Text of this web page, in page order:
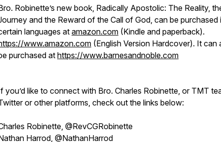
Robinette’s new book, Radically Apostolic: The Reality,
and the Reward of the Call of God, can be purchased
languages at amazon.com (Kindle and paperback).
www.amazon.com (English Version Hardcover). It can
purchased at https://www.barnesandnoble.com
you’d like to connect with Bro. Charles Robinette, or TMT
or other platforms, check out the links below:
Robinette, @RevCGRobinette
Harrod, @NathanHarrod